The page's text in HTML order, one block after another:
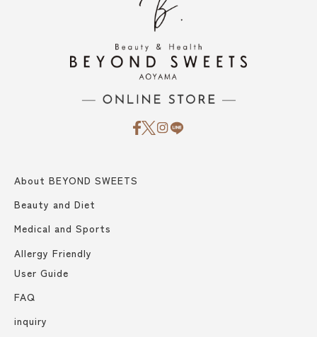
About BEYOND SWEETS
Beauty and Diet
Medical and Sports
Allergy Friendly
User Guide
FAQ
inquiry